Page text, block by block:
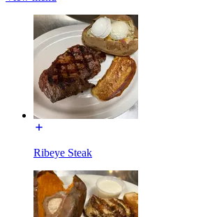
Ribeye Steak